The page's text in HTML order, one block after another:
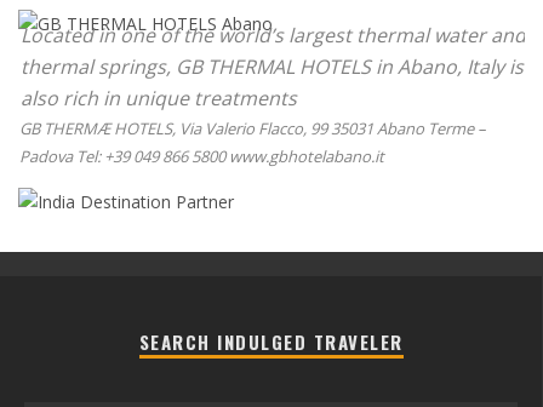
Located in one of the world’s largest thermal water and
thermal springs, GB THERMAL HOTELS in Abano, Italy is
also rich in unique treatments
GB THERMÆ HOTELS, Via Valerio Flacco, 99 35031 Abano Terme –
Padova Tel: +39 049 866 5800 www.gbhotelabano.it
SEARCH INDULGED TRAVELER